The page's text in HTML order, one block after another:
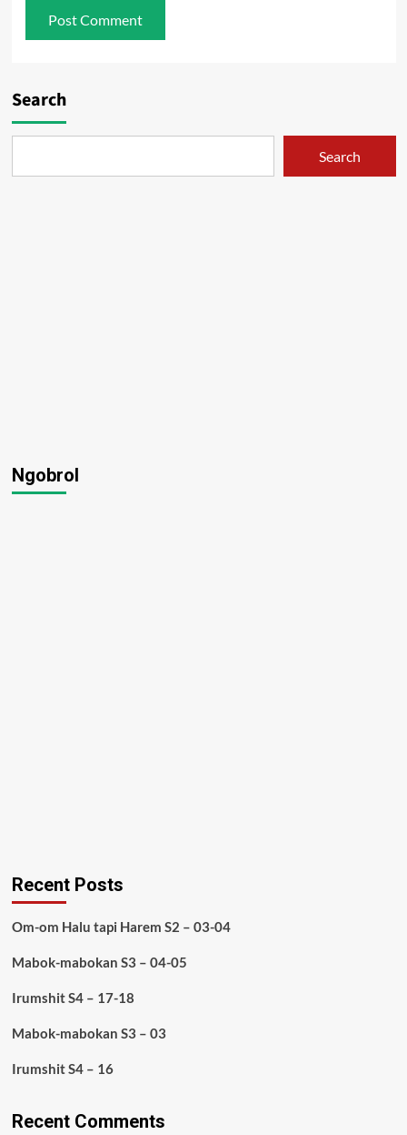
Search
Search
Ngobrol
Recent Posts
Om-om Halu tapi Harem S2 – 03-04
Mabok-mabokan S3 – 04-05
Irumshit S4 – 17-18
Mabok-mabokan S3 – 03
Irumshit S4 – 16
Recent Comments